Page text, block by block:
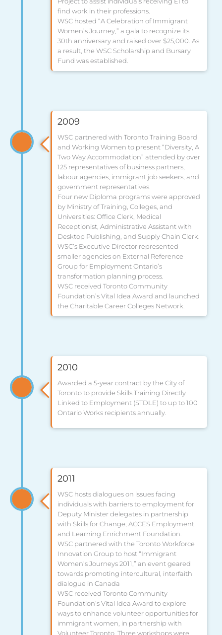
find work in their professions.
WSC hosted “A Celebration of Immigrant
Women’s Journey,” a gala to recognize its
30th anniversary and raised over $25,000. As
a result, the WSC Scholarship and Bursary
Fund was established.
2009
WSC partnered with Toronto Training Board
and Working Women to present “Diversity, A
Two Way Accommodation” attended by over
125 representatives of business partners,
labour agencies, immigrant job seekers, and
government representatives.
Four new Diploma programs were approved
by Ministry of Training, Colleges, and
Universities: Office Clerk, Medical
Receptionist, Administrative Assistant with
Desktop Publishing, and Supply Chain Clerk.
WSC’s Executive Director represented
smaller agencies on External Reference
Group for Employment Ontario’s
transformation planning process.
WSC received Toronto Community
Foundation’s Vital Idea Award and launched
the Charitable Career Colleges Network.
2010
Awarded a 5-year contract by the City of
Toronto to provide Skills Training Directly
Linked to Employment (STDLE) to up to 100
Ontario Works recipients annually.
2011
WSC hosts dialogues on issues facing
individuals with barriers to employment for
Deputy Minister delegates in partnership
with Skills for Change, ACCES Employment,
and Learning Enrichment Foundation.
WSC partnered with the Toronto Workforce
Innovation Group to host “Immigrant
Women’s Journeys 2011,” an event geared
towards promoting intercultural, interfaith
dialogue in Canada
WSC received Toronto Community
Foundation’s Vital Idea Award to explore
ways to enhance volunteer opportunities for
immigrant women, in partnership with
Volunteer Toronto. Three workshops were